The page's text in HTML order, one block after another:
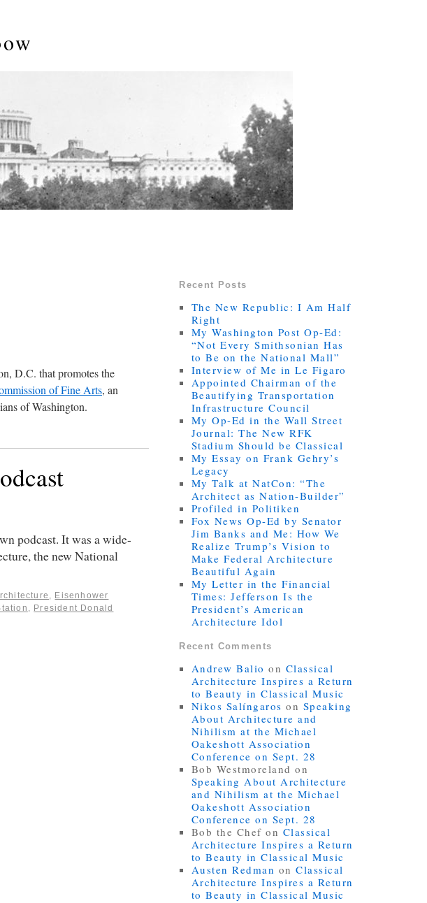
D.C. that promotes the
of Fine Arts, an
of Washington.
podcast. It was a wide-
the new National
Eisenhower
President Donald
Recent Posts
The New Republic: I Am Half
Right
My Washington Post Op-Ed:
“Not Every Smithsonian Has
to Be on the National Mall”
Interview of Me in Le Figaro
Appointed Chairman of the
Beautifying Transportation
Infrastructure Council
My Op-Ed in the Wall Street
Journal: The New RFK
Stadium Should be Classical
My Essay on Frank Gehry’s
Legacy
My Talk at NatCon: “The
Architect as Nation-Builder”
Profiled in Politiken
Fox News Op-Ed by Senator
Jim Banks and Me: How We
Realize Trump’s Vision to
Make Federal Architecture
Beautiful Again
My Letter in the Financial
Times: Jefferson Is the
President’s American
Architecture Idol
Recent Comments
Andrew Balio on Classical
Architecture Inspires a Return
to Beauty in Classical Music
Nikos Salíngaros on Speaking
About Architecture and
Nihilism at the Michael
Oakeshott Association
Conference on Sept. 28
Bob Westmoreland on
Speaking About Architecture
and Nihilism at the Michael
Oakeshott Association
Conference on Sept. 28
Bob the Chef on Classical
Architecture Inspires a Return
to Beauty in Classical Music
Austen Redman onClassical
Architecture Inspires a Return
to Beauty in Classical Music